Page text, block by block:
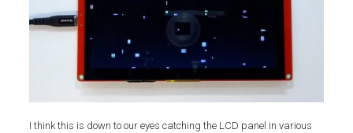
I think this is down to our eyes catching the LCD panel in various